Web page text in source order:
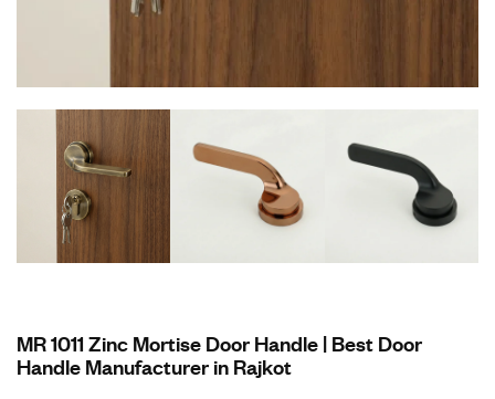
MR 1011 Zinc Mortise Door Handle | Best Door
Handle Manufacturer in Rajkot